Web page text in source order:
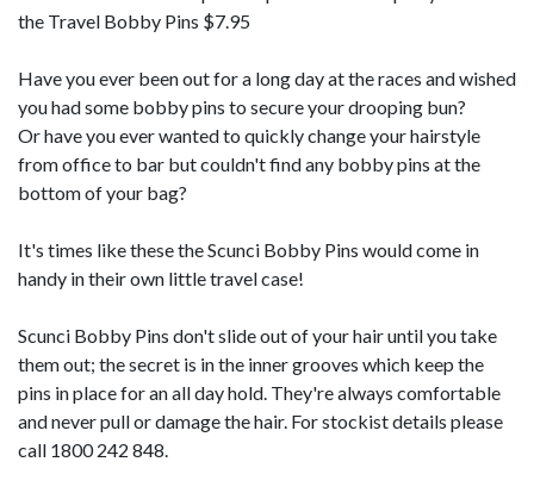
the Travel Bobby Pins $7.95
Have you ever been out for a long day at the races and wished
you had some bobby pins to secure your drooping bun?
Or have you ever wanted to quickly change your hairstyle
from office to bar but couldn't find any bobby pins at the
bottom of your bag?
It's times like these the Scunci Bobby Pins would come in
handy in their own little travel case!
Scunci Bobby Pins don't slide out of your hair until you take
them out; the secret is in the inner grooves which keep the
pins in place for an all day hold. They're always comfortable
and never pull or damage the hair. For stockist details please
call 1800 242 848.